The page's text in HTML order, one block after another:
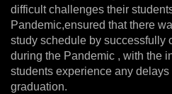
difficult challenges their
Pandemic,ensured that there
study schedule by successfully
during the Pandemic , with the
students experience any delays
graduation.